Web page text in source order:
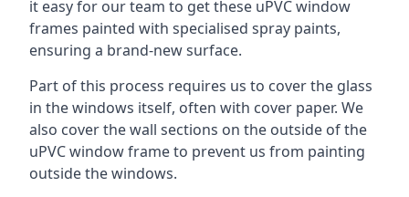
it easy for our team to get these uPVC window
frames painted with specialised spray paints,
ensuring a brand-new surface.
Part of this process requires us to cover the glass
in the windows itself, often with cover paper. We
also cover the wall sections on the outside of the
uPVC window frame to prevent us from painting
outside the windows.